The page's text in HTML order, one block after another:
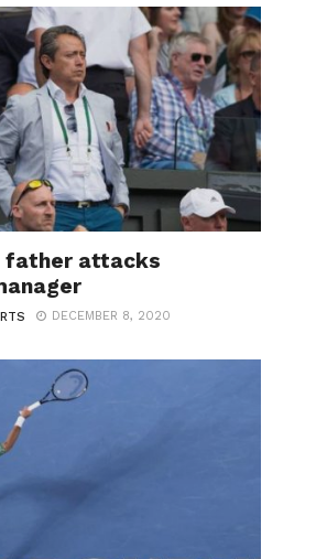
father attacks
DECEMBER 8, 2020